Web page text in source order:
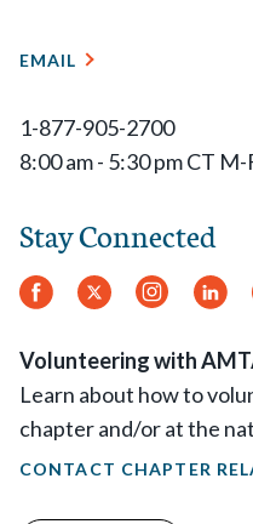
EMAIL
1-877-905-2700
8:00 am - 5:30 pm CT M-
Stay Connected
Facebook
Twitter
Volunteering with
Learn about how to
chapter and/or at the
CONTACT CHAPTER